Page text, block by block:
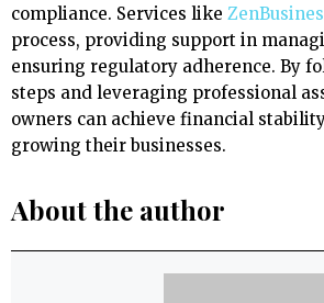
compliance. Services like
process, providing support in
ensuring regulatory adherence. By
steps and leveraging professional
owners can achieve financial
growing their businesses.
About the author